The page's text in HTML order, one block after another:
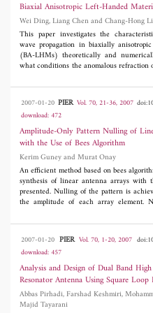
compared with the results, obtained by
using commercial programs) and the
considered system of Si-SiO2,
increases with filling fraction, goes to a
finally comes to zero. The maximum value
reflection range is obtained at a
fraction. The range for allowable
ambient mediumnihas also been
Biaxial Anisotropic Left-Handed
Wei Ding, Liang Chen and Chang-
This paper investigates the
wave propagation in biaxially
(BA-LHMs) theoretically and
what conditions the anomalous
right-handed material into another
refraction angle of the wave vector
power are presented when the anomalous
According to the theoretical analysis,sev
parameters of BA-LHMs are considered.
refraction or reflection of the continuous-
Beam passing from free space into BA-
finite difference time domain (FDTD)
Drude dispersive models. The simulated
with theoretical results,which validates
2007-01-20 PIER Vol. 70, 21-36, 2007
download: 472
Amplitude-Only Pattern Nulling of
with the Use of Bees Algorithm
Kerim Guney and Murat Onay
An efficient method based on bees
synthesis of linear antenna arrays with
presented. Nulling of the pattern is
the amplitude of each array element.
imposed at the directions of
accuracy and flexibility of the BA.
2007-01-20 PIER Vol. 70, 1-20, 2007
download: 457
Analysis and Design of Dual Band
Resonator Antenna Using Square Loop
Layer
Abbas Pirhadi, Farshad Keshmiri, Mohammad Hakkak and
Majid Tayarani